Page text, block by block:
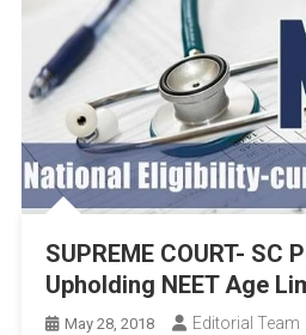
SUPREME COURT- SC
Upholding NEET Age
May 28, 2018 Editorial Team